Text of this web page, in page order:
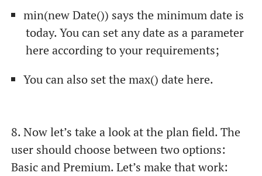
min(new Date()) says the minimum date is
today. You can set any date as a parameter
here according to your requirements;
You can also set the max() date here.
8. Now let’s take a look at the planfield. The
user should choose between two options:
Basic and Premium. Let’s make that work: